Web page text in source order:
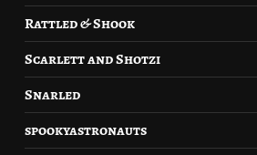
Rattled & Shook
Scarlett and Shotzi
Snarled
spookyastronauts